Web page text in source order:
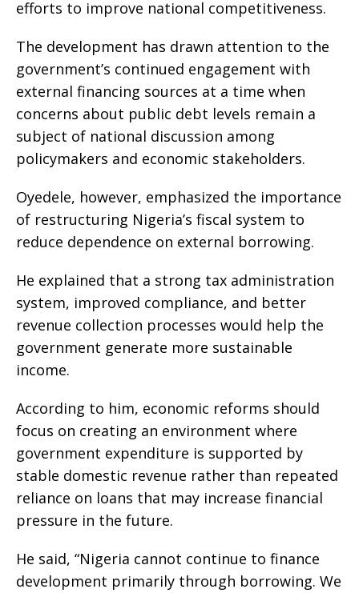
efforts to improve national competitiveness.
The development has drawn attention to the
government’s continued engagement with
external financing sources at a time when
concerns about public debt levels remain a
subject of national discussion among
policymakers and economic stakeholders.
Oyedele, however, emphasized the importance
of restructuring Nigeria’s fiscal system to
reduce dependence on external borrowing.
He explained that a strong tax administration
system, improved compliance, and better
revenue collection processes would help the
government generate more sustainable
income.
According to him, economic reforms should
focus on creating an environment where
government expenditure is supported by
stable domestic revenue rather than repeated
reliance on loans that may increase financial
pressure in the future.
He said, “Nigeria cannot continue to finance
development primarily through borrowing. We